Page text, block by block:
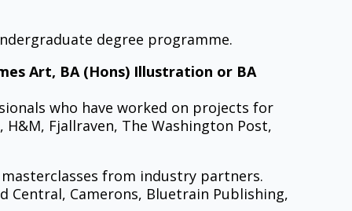
degree programme.
Art, BA (Hons) Illustration or BA
who have worked on projects for
Fjallraven, The Washington Post,
from industry partners.
Central, Camerons, Bluetrain Publishing,